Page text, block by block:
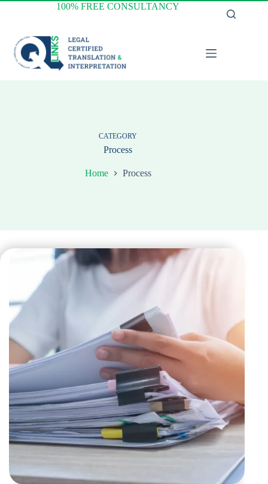
Skip
100% FREE CONSULTANCY
CATEGORY
Process
Home Process